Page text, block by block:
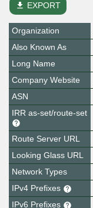
file_download EXPORT
Organization
Also Known As
Long Name
Company Website
ASN
IRR as-set/route-set
Route Server URL
Looking Glass URL
Network Types
IPv4 Prefixes
IPv6 Prefixes